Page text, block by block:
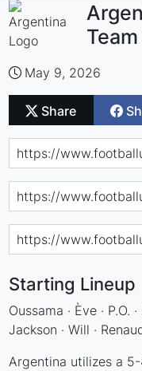
May 9, 2026
Share
Starting Lineup
Oussama · Ève · P.O.
Jackson · Will ·
Argentina utilizes a